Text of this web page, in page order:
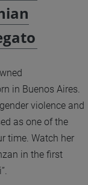
in Buenos Aires.
violence and
as one of the
time. Watch her
in the first